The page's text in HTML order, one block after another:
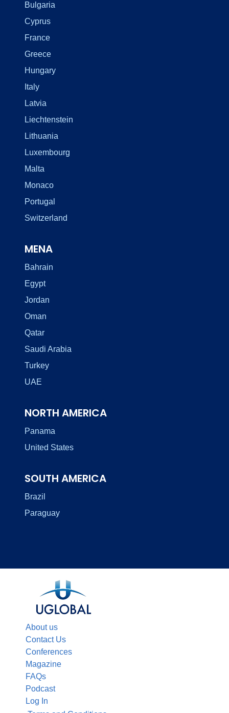
Bulgaria
Cyprus
France
Greece
Hungary
Italy
Latvia
Liechtenstein
Lithuania
Luxembourg
Malta
Monaco
Portugal
Switzerland
MENA
Bahrain
Egypt
Jordan
Oman
Qatar
Saudi Arabia
Turkey
UAE
NORTH AMERICA
Panama
United States
SOUTH AMERICA
Brazil
Paraguay
About us
Contact Us
Conferences
Magazine
FAQs
Podcast
Log In